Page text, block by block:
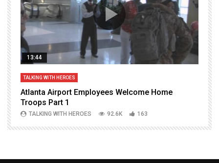
13:44
TALKING WITH HEROES
Atlanta Airport Employees Welcome Home
Troops Part 1
TALKING WITH HEROES 92.6K 163